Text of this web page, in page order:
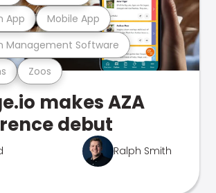
Zoos
Management Software
App Mobile App
makes AZA
debut
Ralph Smith